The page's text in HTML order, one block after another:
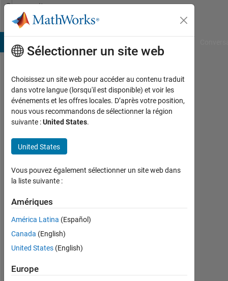
Passer au contenu
Community
Profile
Gennaro
Arguzzi
Università
di
Pisa
Last
seen:
4 ans il
|
Actif
depuis
Followers:
Sélectionner un site web
Choisissez un site web pour accéder au contenu traduit
dans votre langue (lorsqu'il est disponible) et voir les
événements et les offres locales. D’après votre position,
nous vous recommandons de sélectionner la région
suivante :United States.
United States
Vous pouvez également sélectionner un site web dans
la liste suivante :
Amériques
América Latina (Español)
Canada (English)
United States (English)
Europe